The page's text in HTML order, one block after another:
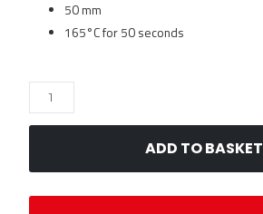
50 mm
165°C for 50 seconds
Magnet
-
ADD TO BASKET